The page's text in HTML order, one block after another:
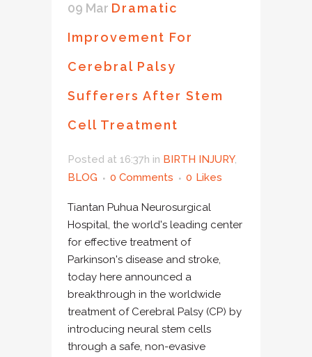
09 Mar Dramatic
Improvement For
Cerebral Palsy
Sufferers After Stem
Cell Treatment
Posted at 16:37h in BIRTH INJURY,
BLOG
0 Comments 0 Likes
Tiantan Puhua Neurosurgical
Hospital, the world's leading center
for effective treatment of
Parkinson's disease and stroke,
today here announced a
breakthrough in the worldwide
treatment of Cerebral Palsy (CP) by
introducing neural stem cells
through a safe, non-evasive